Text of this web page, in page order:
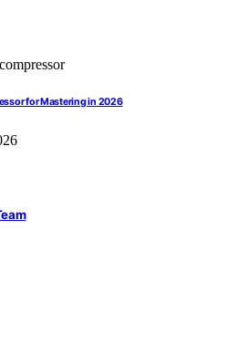
for Mastering in 2026